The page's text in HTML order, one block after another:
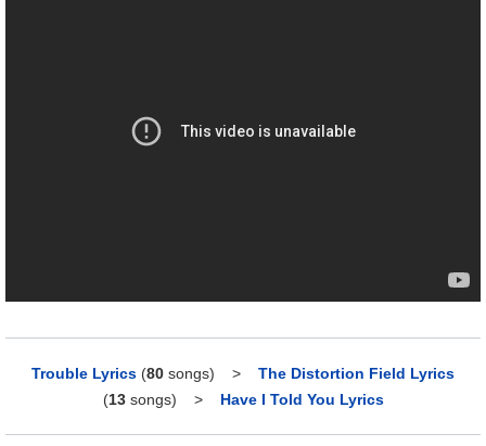
Trouble Lyrics (80 songs) > The Distortion Field Lyrics
(13songs) > Have I Told You Lyrics